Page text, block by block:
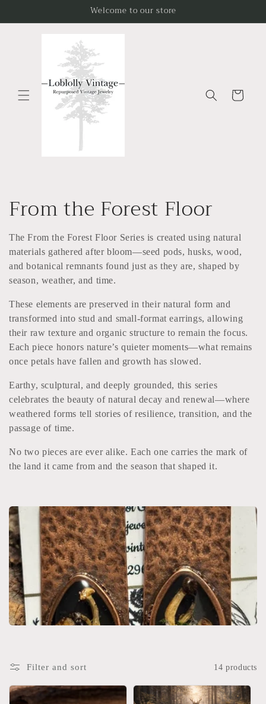
Welcome to our store
Cart
C
o
l
l
e
c
t
i
o
n
:
From the Forest Floor
The From the Forest Floor Series is created using natural
materials gathered after bloom—seed pods, husks, wood,
and botanical remnants found just as they are, shaped by
season, weather, and time.
These elements are preserved in their natural form and
transformed into stud and small-format earrings, allowing
their raw texture and organic structure to remain the focus.
Each piece honors nature’s quieter moments—what remains
once petals have fallen and growth has slowed.
Earthy, sculptural, and deeply grounded, this series
celebrates the beauty of natural decay and renewal—where
weathered forms tell stories of resilience, transition, and the
passage of time.
No two pieces are ever alike. Each one carries the mark of
the land it came from and the season that shaped it.
Filter and sort 14 products